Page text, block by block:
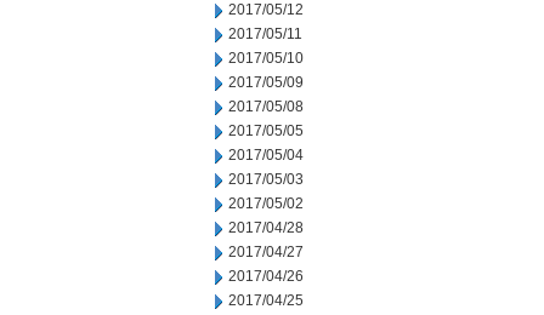
2017/05/12
2017/05/11
2017/05/10
2017/05/09
2017/05/08
2017/05/05
2017/05/04
2017/05/03
2017/05/02
2017/04/28
2017/04/27
2017/04/26
2017/04/25